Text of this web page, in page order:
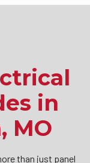
in
MO
than just panel